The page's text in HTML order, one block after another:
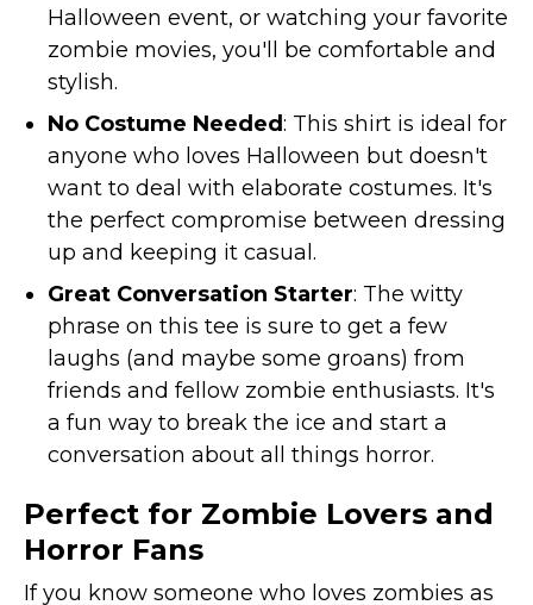
Halloween event, or watching your favorite
zombie movies, you'll be comfortable and
stylish.
No Costume Needed: This shirt is ideal for
anyone who loves Halloween but doesn't
want to deal with elaborate costumes. It's
the perfect compromise between dressing
up and keeping it casual.
Great Conversation Starter: The witty
phrase on this tee is sure to get a few
laughs (and maybe some groans) from
friends and fellow zombie enthusiasts. It's
a fun way to break the ice and start a
conversation about all things horror.
Perfect for Zombie Lovers and
Horror Fans
If you know someone who loves zombies as